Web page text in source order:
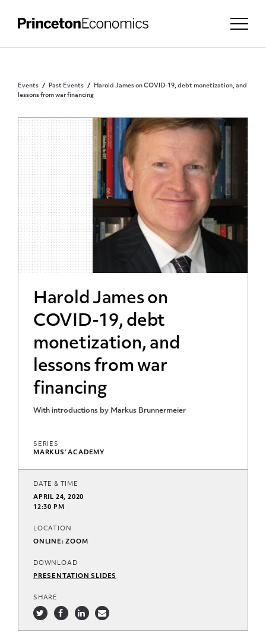
Events Past Events
Harold James on COVID-19, debt monetization, and
lessons from war financing
PUBLIC
Harold James on
COVID-19, debt
monetization, and
lessons from war
financing
With introductions by Markus Brunnermeier
SERIES
MARKUS' ACADEMY
DATE & TIME
APRIL 24, 2020
12:30 PM
LOCATION
ONLINE: ZOOM
DOWNLOAD
PRESENTATION SLIDES
SHARE